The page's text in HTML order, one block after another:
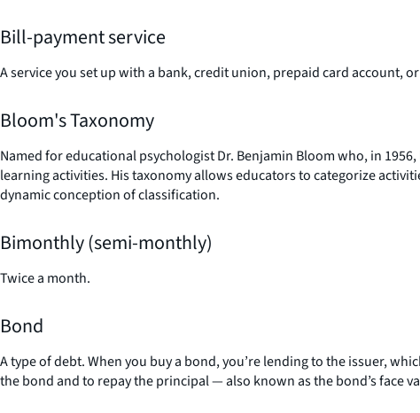
Bill-payment service
A service you set up with a bank, credit union, prepaid card account,
Bloom's Taxonomy
Named for educational psychologist Dr. Benjamin Bloom who, in
learning activities. His taxonomy allows educators to categorize
dynamic conception of classification.
Bimonthly (semi-monthly)
Twice a month.
Bond
A type of debt. When you buy a bond, you’re lending to the issuer,
the bond and to repay the principal — also known as the bond’s face